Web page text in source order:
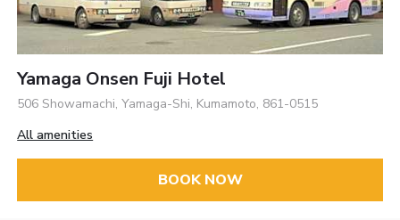
Yamaga Onsen Fuji Hotel
506 Showamachi, Yamaga-Shi, Kumamoto, 861-0515
All amenities
BOOK NOW